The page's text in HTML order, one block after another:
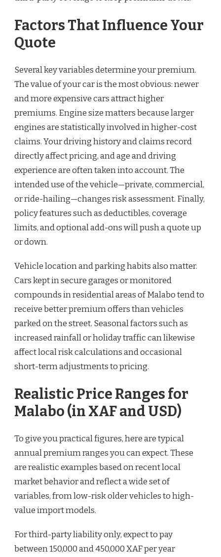
Factors That Influence Your
Quote
Several key variables determine your premium.
The value of your car is the most obvious: newer
and more expensive cars attract higher
premiums. Engine size matters because larger
engines are statistically involved in higher-cost
claims. Your driving history and claims record
directly affect pricing, and age and driving
experience are often taken into account. The
intended use of the vehicle—private, commercial,
or ride-hailing—changes risk assessment. Finally,
policy features such as deductibles, coverage
limits, and optional add-ons will push a quote up
or down.
Vehicle location and parking habits also matter.
Cars kept in secure garages or monitored
compounds in residential areas of Malabo tend to
receive better premium offers than vehicles
parked on the street. Seasonal factors such as
increased rainfall or holiday traffic can likewise
affect local risk calculations and occasional
short-term adjustments to pricing.
Realistic Price Ranges for
Malabo (in XAF and USD)
To give you practical figures, here are typical
annual premium ranges you can expect. These
are realistic examples based on recent local
market behavior and reflect a wide set of
variables, from low-risk older vehicles to high-
value import models.
For third-party liability only, expect to pay
between 150,000 and 450,000 XAF per year